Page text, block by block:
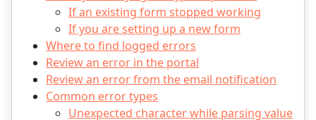
If an existing form stopped working
If you are setting up a new form
Where to find logged errors
Review an error in the portal
Review an error from the email notification
Common error types
Unexpected character while parsing value